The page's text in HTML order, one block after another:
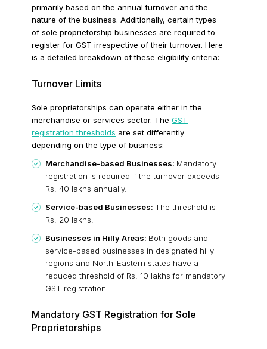
primarily based on the annual turnover and the
nature of the business. Additionally, certain types
of sole proprietorship businesses are required to
register for GST irrespective of their turnover. Here
is a detailed breakdown of these eligibility criteria:
Turnover Limits
Sole proprietorships can operate either in the
merchandise or services sector. The GST
registration thresholds are set differently
depending on the type of business:
Merchandise-based Businesses: Mandatory
registration is required if the turnover exceeds
Rs. 40 lakhs annually.
Service-based Businesses: The threshold is
Rs. 20 lakhs.
Businesses in Hilly Areas: Both goods and
service-based businesses in designated hilly
regions and North-Eastern states have a
reduced threshold of Rs. 10 lakhs for mandatory
GST registration.
Mandatory GST Registration for Sole
Proprietorships